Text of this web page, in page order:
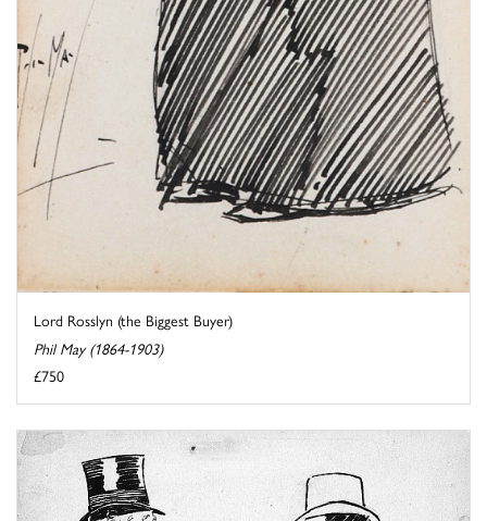
Lord Rosslyn (the Biggest Buyer)
Phil May (1864-1903)
£750